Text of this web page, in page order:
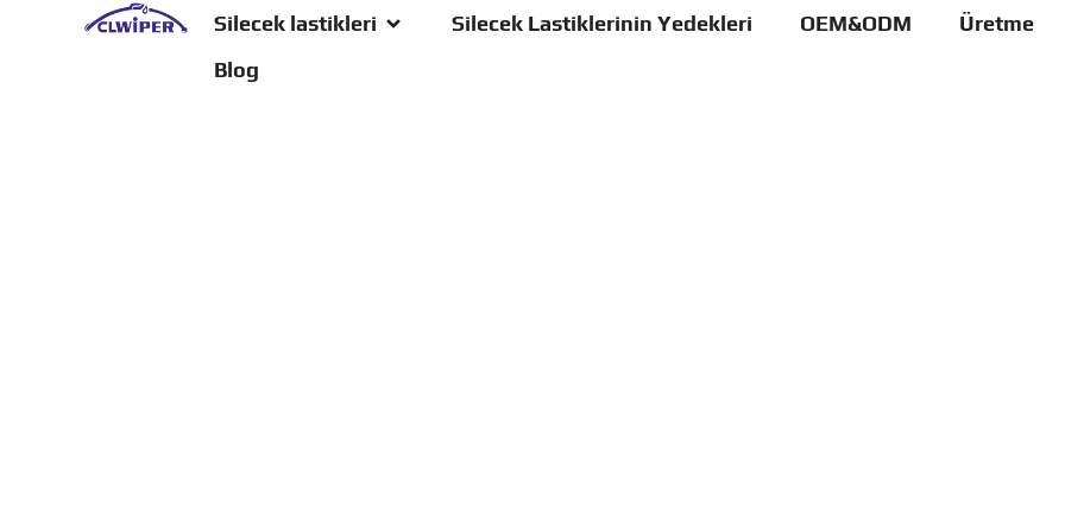
Silecek lastikleri Silecek Lastiklerinin Yedekleri OEM&ODM Üretme
Blog